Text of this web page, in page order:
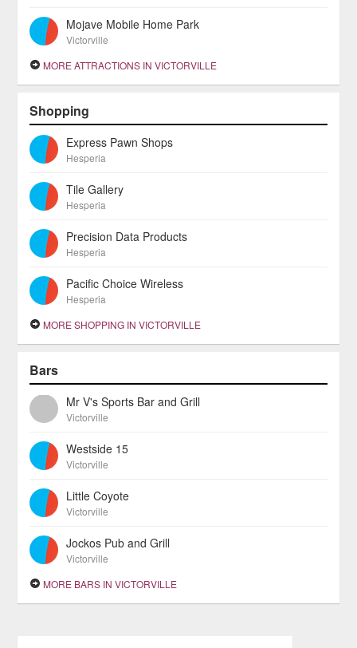
Mojave Mobile Home Park
Victorville
MORE ATTRACTIONS IN VICTORVILLE
Shopping
Express Pawn Shops
Hesperia
Tile Gallery
Hesperia
Precision Data Products
Hesperia
Pacific Choice Wireless
Hesperia
MORE SHOPPING IN VICTORVILLE
Bars
Mr V's Sports Bar and Grill
Victorville
Westside 15
Victorville
Little Coyote
Victorville
Jockos Pub and Grill
Victorville
MORE BARS IN VICTORVILLE